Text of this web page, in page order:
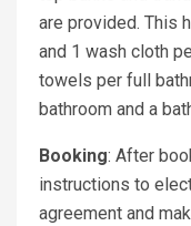
are provided. This
and 1 wash cloth
towels per full
bathroom and a
Booking: After
instructions to
agreement and